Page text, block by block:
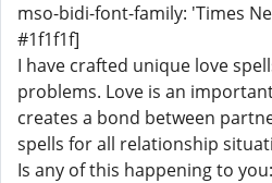
mso-bidi-font-family: 'Times
#1f1f1f]
I have crafted unique love
problems. Love is an
creates a bond between
spells for all relationship
Is any of this happening to you: